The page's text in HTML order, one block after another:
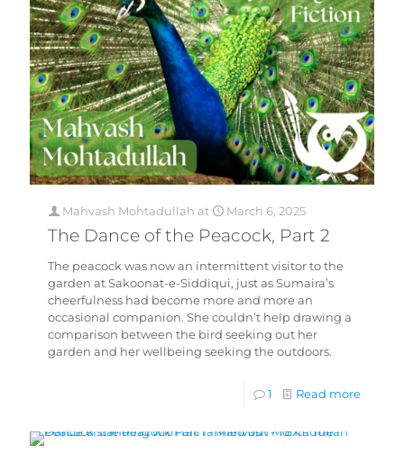
Mahvash Mohtadullah at March 6, 2025
The Dance of the Peacock, Part 2
The peacock was now an intermittent visitor to the
garden at Sakoonat-e-Siddiqui, just as Sumaira’s
cheerfulness had become more and more an
occasional companion. She couldn’t help drawing a
comparison between the bird seeking out her
garden and her wellbeing seeking the outdoors.
1 Read more